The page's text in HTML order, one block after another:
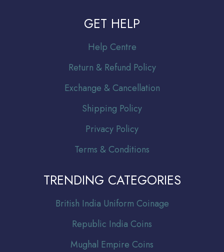
GET HELP
Help Centre
Return & Refund Policy
Exchange & Cancellation
Shipping Policy
Privacy Policy
Terms & Conditions
TRENDING CATEGORIES
British India Uniform Coinage
Republic India Coins
Mughal Empire Coins